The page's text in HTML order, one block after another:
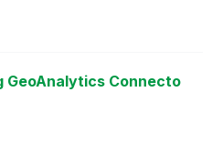
GeoAnalytics Connecto